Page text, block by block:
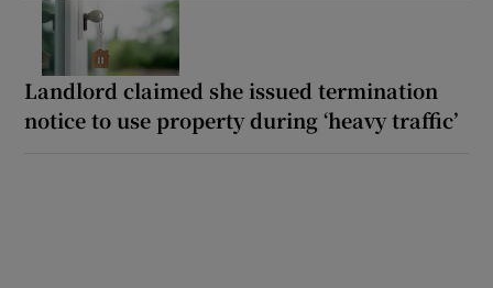
Landlord claimed she issued termination
notice to use property during ‘heavy traffic’